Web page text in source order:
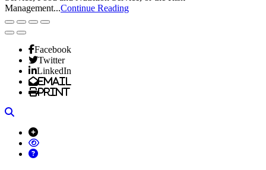
Management...Continue Reading
Facebook
Twitter
LinkedIn
Email
Print